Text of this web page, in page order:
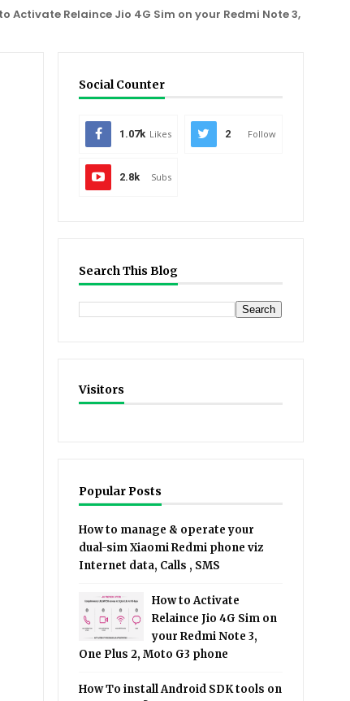
Relaince Jio 4G Sim on your Redmi Note 3, One Plus 2,
Social Counter
1.07k Likes 2 Follow
2.8k Subs
Search This Blog
Visitors
Popular Posts
How to manage & operate your
dual-sim Xiaomi Redmi phone viz
Internet data, Calls , SMS
How to Activate
Relaince Jio 4G Sim on
your Redmi Note 3,
One Plus 2, Moto G3 phone
How To install Android SDK tools on